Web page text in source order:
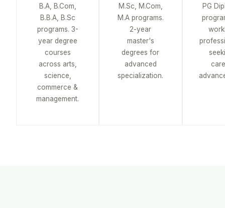
B.A, B.Com,
B.B.A, B.Sc
programs. 3-
year degree
courses
across arts,
science,
commerce &
management.
M.Sc, M.Com,
M.A programs.
2-year
master's
degrees for
advanced
specialization.
PG